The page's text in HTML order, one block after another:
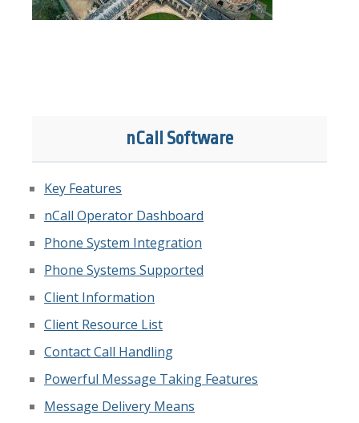
nCall Software
Key Features
nCall Operator Dashboard
Phone System Integration
Phone Systems Supported
Client Information
Client Resource List
Contact Call Handling
Powerful Message Taking Features
Message Delivery Means